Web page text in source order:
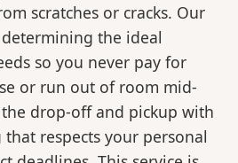
scratches or cracks. Our
the ideal
so you never pay for
or run out of room mid-
drop-off and pickup with
respects your personal